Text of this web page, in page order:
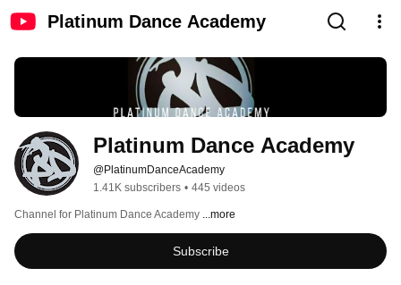
Platinum Dance Academy
Platinum Dance Academy
@PlatinumDanceAcademy
1.41K subscribers • 445 videos
Channel for Platinum Dance Academy ...more
Subscribe